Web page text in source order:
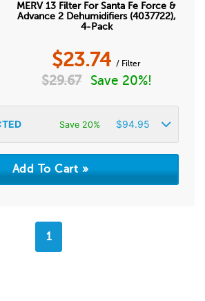
MERV 13 Filter For Santa Fe Force &
Advance 2 Dehumidifiers (4037722),
4-Pack
$23.74 / Filter
$29.67 Save 20%!
Save 20% $94.95
1